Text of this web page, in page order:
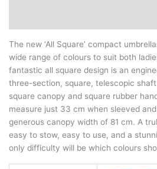
The new ‘All Square’ compact
wide range of colours to suit both
fantastic all square design is an
three-section, square, telescopic
square canopy and square rubber
measure just 33 cm when sleeved
generous canopy width of 81 cm. A
easy to stow, easy to use, and a
only difficulty will be which colours